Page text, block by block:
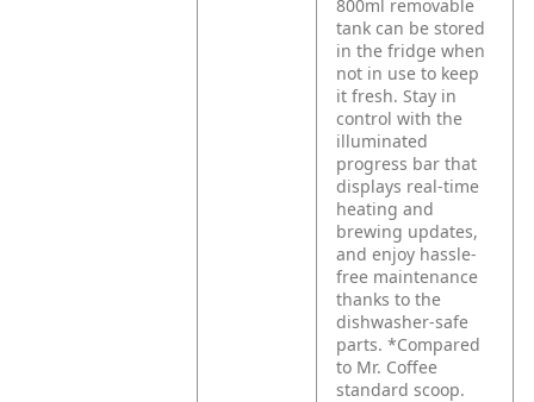
800ml removable
tank can be stored
in the fridge when
not in use to keep
it fresh. Stay in
control with the
illuminated
progress bar that
displays real-time
heating and
brewing updates,
and enjoy hassle-
free maintenance
thanks to the
dishwasher-safe
parts. *Compared
to Mr. Coffee
standard scoop.